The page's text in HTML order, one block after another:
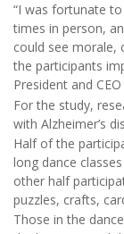
“I was fortunate
times in person,
could see morale,
the participants
President and CEO
For the study,
with Alzheimer’s
Half of the
long dance
other half
puzzles, crafts,
Those in the